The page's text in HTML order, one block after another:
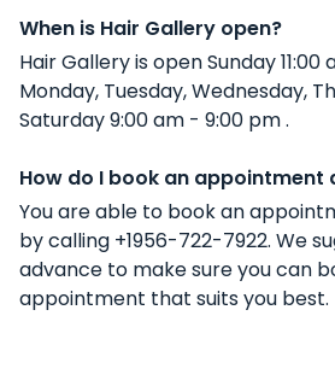
When is Hair Gallery open?
Hair Gallery is open Sunday
Monday, Tuesday, Wednesday,
Saturday 9:00 am - 9:00 pm .
How do I book an appointment
You are able to book an
by calling +1956-722-7922. We
advance to make sure you can
appointment that suits you best.